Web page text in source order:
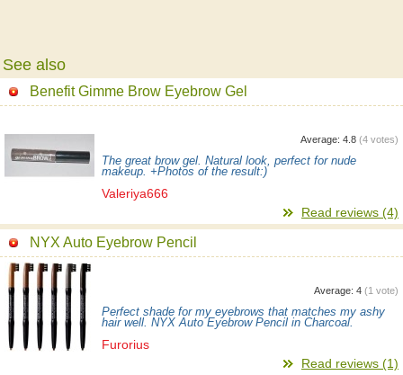
See also
Benefit Gimme Brow Eyebrow Gel
Average: 4.8 (4 votes)
The great brow gel. Natural look, perfect for nude
makeup. +Photos of the result:)
Valeriya666
Read reviews (4)
NYX Auto Eyebrow Pencil
Average: 4 (1 vote)
Perfect shade for my eyebrows that matches my ashy
hair well. NYX Auto Eyebrow Pencil in Charcoal.
Furorius
Read reviews (1)